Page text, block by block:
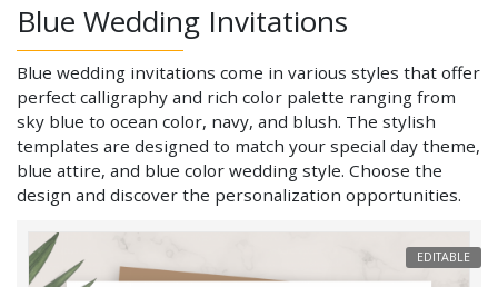
Blue Wedding Invitations
Blue wedding invitations come in various styles that offer
perfect calligraphy and rich color palette ranging from
sky blue to ocean color, navy, and blush. The stylish
templates are designed to match your special day theme,
blue attire, and blue color wedding style. Choose the
design and discover the personalization opportunities.
EDITABLE